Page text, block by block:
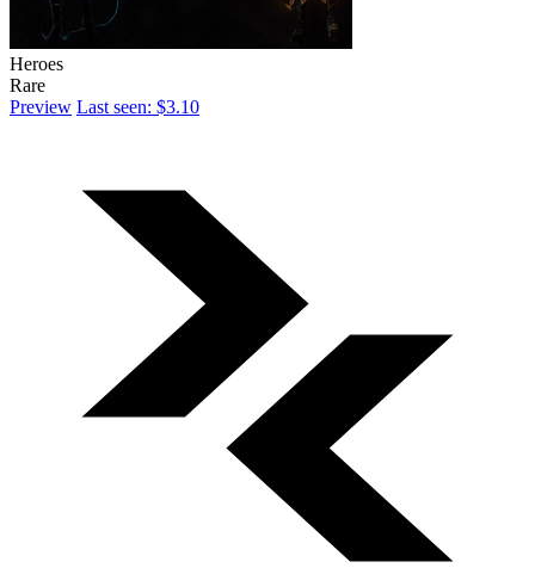
Heroes
Rare
Preview Last seen: $3.10